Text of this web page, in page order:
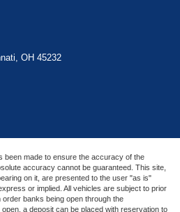
OH 45232
been made to ensure the accuracy of the
accuracy cannot be guaranteed. This site,
on it, are presented to the user "as is"
or implied. All vehicles are subject to prior
banks being open through the
a deposit can be placed with reservation to